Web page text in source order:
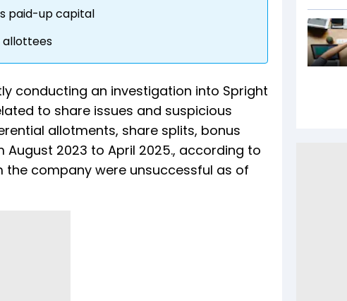
paid-up capital
allottees
conducting an investigation into Spright
to share issues and suspicious
allotments, share splits, bonus
2023 to April 2025., according to
company were unsuccessful as of